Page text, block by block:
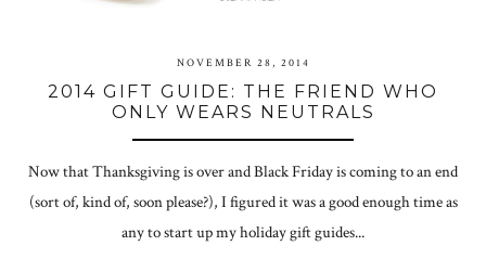
NOVEMBER 28, 2014
2014 GIFT GUIDE: THE FRIEND WHO
ONLY WEARS NEUTRALS
Now that Thanksgiving is over and Black Friday is coming to an end
(sort of, kind of, soon please?), I figured it was a good enough time as
any to start up my holiday gift guides...